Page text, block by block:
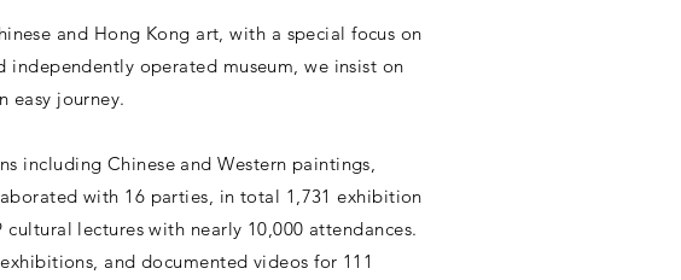
and Hong Kong art, with a special focus on
operated museum, we insist on
easy journey.
including Chinese and Western paintings,
with 16 parties, in total 1,731 exhibition
lectures with nearly 10,000 attendances.
and documented videos for 111